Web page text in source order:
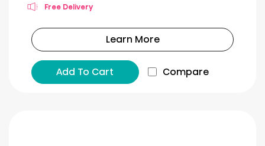
Free Delivery
Learn More
Add To Cart Compare